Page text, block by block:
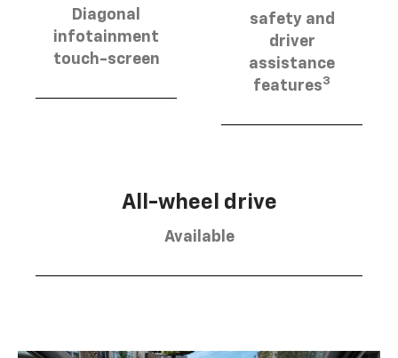
Diagonal
infotainment
touch-screen
safety and
driver
assistance
features3
All-wheel drive
Available